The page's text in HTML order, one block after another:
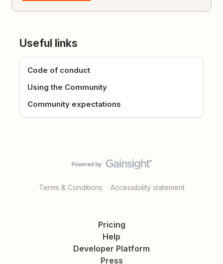
Useful links
Code of conduct
Using the Community
Community expectations
Terms & Conditions Accessibility statement
Pricing
Help
Developer Platform
Press